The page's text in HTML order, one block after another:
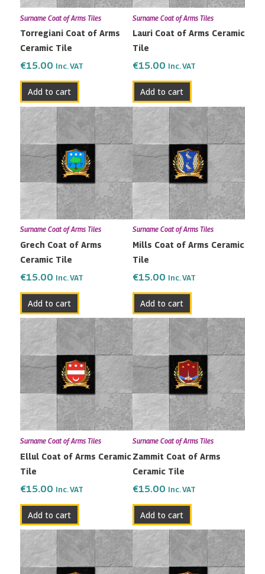
Surname Coat of Arms Tiles
Torregiani Coat of Arms
Ceramic Tile
€15.00 Inc. VAT
Add to cart
Surname Coat of Arms Tiles
Lauri Coat of Arms Ceramic
Tile
€15.00 Inc. VAT
Add to cart
Surname Coat of Arms Tiles
Grech Coat of Arms
Ceramic Tile
€15.00 Inc. VAT
Add to cart
Surname Coat of Arms Tiles
Mills Coat of Arms Ceramic
Tile
€15.00 Inc. VAT
Add to cart
Surname Coat of Arms Tiles
Ellul Coat of Arms Ceramic
Tile
€15.00 Inc. VAT
Add to cart
Surname Coat of Arms Tiles
Zammit Coat of Arms
Ceramic Tile
€15.00 Inc. VAT
Add to cart